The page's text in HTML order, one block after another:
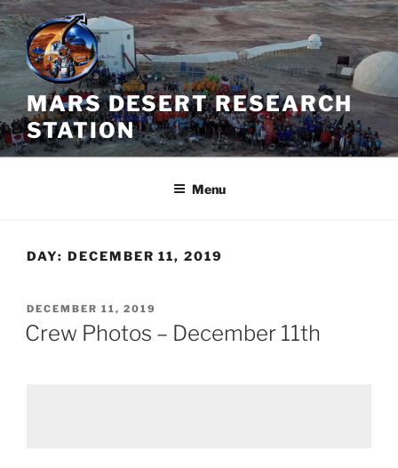
Skip
to
content
MARS DESERT RESEARCH
STATION
Menu
DAY: DECEMBER 11, 2019
POSTED
ON
DECEMBER 11, 2019
Crew Photos – December 11th